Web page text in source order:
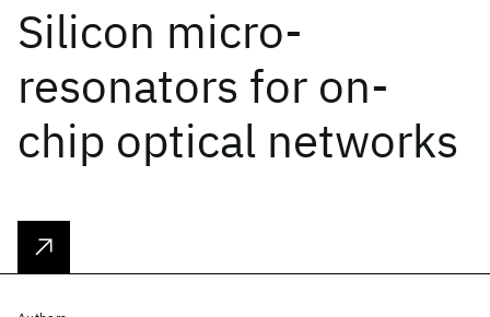
Silicon micro-
resonators for on-
chip optical networks